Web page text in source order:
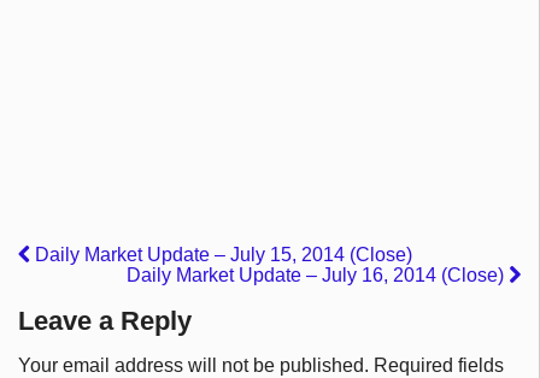
Daily Market Update – July 15, 2014 (Close)
Daily Market Update – July 16, 2014 (Close)
Leave a Reply
Your email address will not be published. Required fields